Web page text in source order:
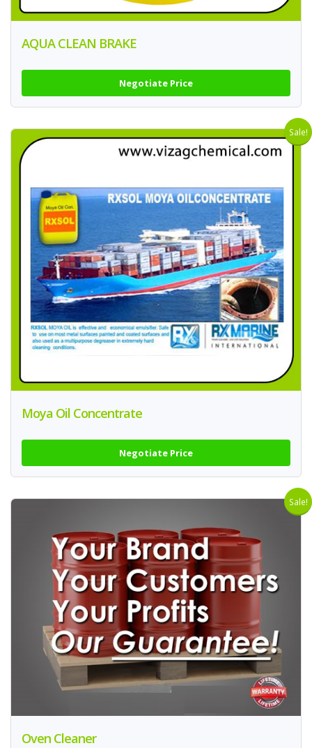
AQUA CLEAN BRAKE
Negotiate Price
Sale!
Moya Oil Concentrate
Negotiate Price
Sale!
Oven Cleaner